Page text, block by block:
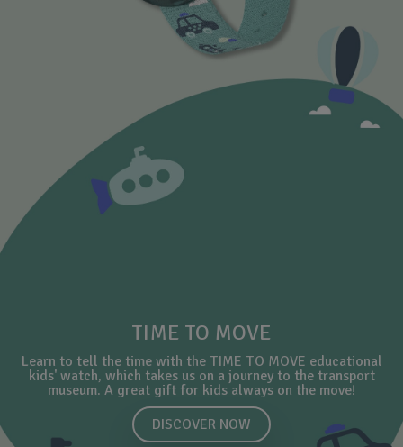
TIME TO MOVE
Learn to tell the time with the TIME TO MOVE educational
kids' watch, which takes us on a journey to the transport
museum. A great gift for kids always on the move!
DISCOVER NOW